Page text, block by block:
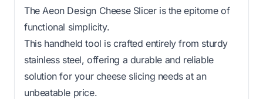
The Aeon Design Cheese Slicer is the epitome of
functional simplicity.
This handheld tool is crafted entirely from sturdy
stainless steel, offering a durable and reliable
solution for your cheese slicing needs at an
unbeatable price.